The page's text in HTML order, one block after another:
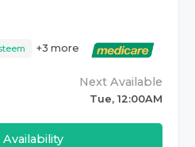
+3 more
Next Available
Tue, 12:00AM
Availability